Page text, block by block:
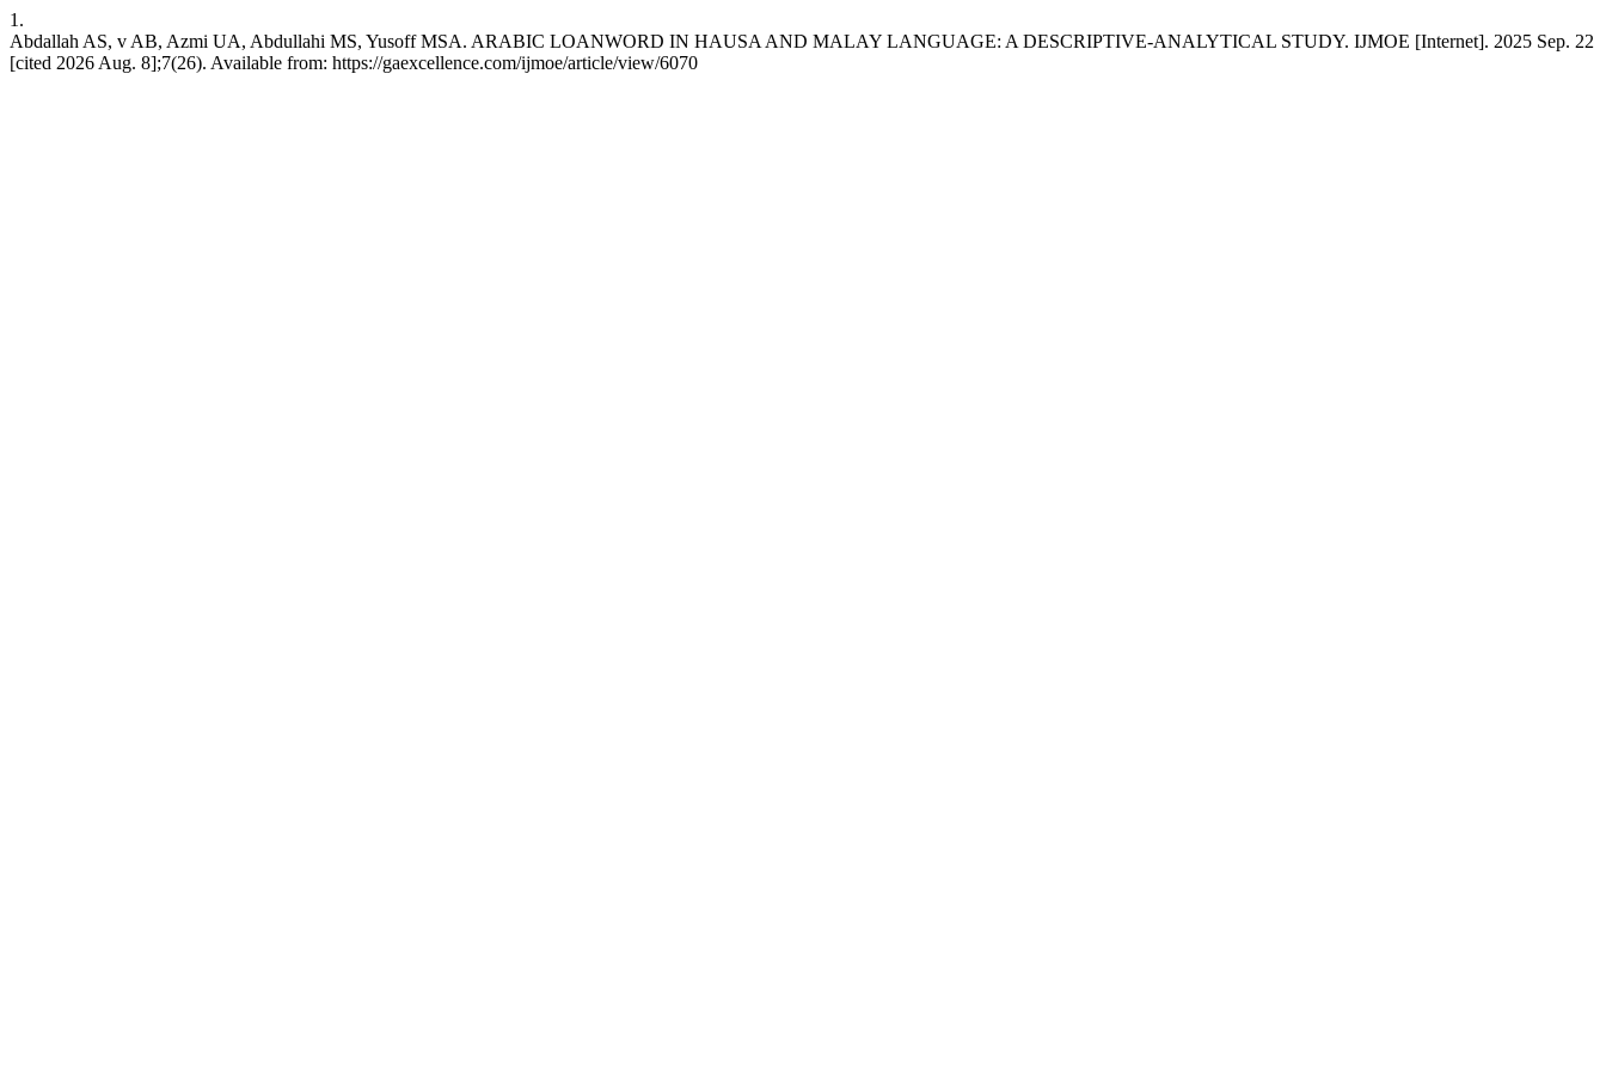
1.
Abdallah AS, v AB, Azmi UA, Abdullahi MS, Yusoff MSA. ARABIC LOANWORD IN HAUSA AND MALAY LANGUAGE: A DESCRIPTIVE-ANALYTICAL STUDY. IJMOE [Internet]. 2025 Sep. 22
[cited 2026 Aug. 8];7(26). Available from: https://gaexcellence.com/ijmoe/article/view/6070